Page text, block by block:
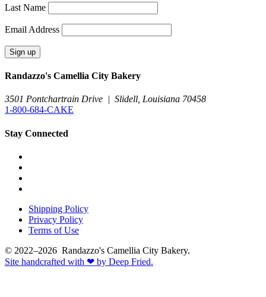
Last Name
Email Address
Randazzo's Camellia City Bakery
3501 Pontchartrain Drive | Slidell, Louisiana 70458
1-800-684-CAKE
Stay Connected
Shipping Policy
Privacy Policy
Terms of Use
© 2022–2026 Randazzo's Camellia City Bakery.
Site handcrafted with ❤ by Deep Fried.